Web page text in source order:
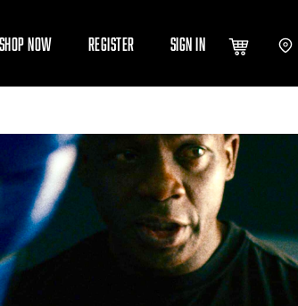
SHOP NOW REGISTER SIGN IN